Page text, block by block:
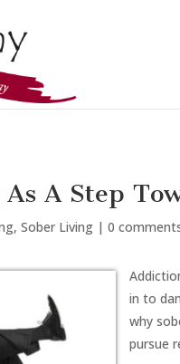
A Step
,Sober Living |0
in to
why
pursue